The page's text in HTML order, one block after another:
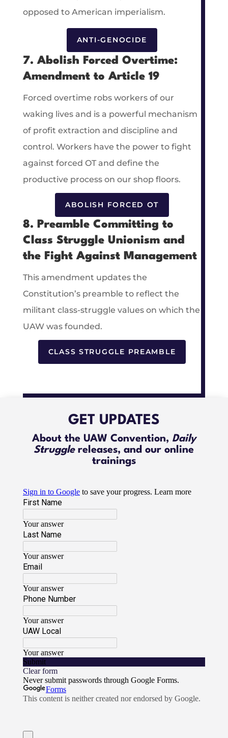
opposed to American imperialism.
ANTI-GENOCIDE
7. Abolish Forced Overtime:
Amendment to Article 19
Forced overtime robs workers of our
waking lives and is a powerful mechanism
of profit extraction and discipline and
control. Workers have the power to fight
against forced OT and define the
productive process on our shop floors.
ABOLISH FORCED OT
8. Preamble Committing to
Class Struggle Unionism and
the Fight Against Management
This amendment updates the
Constitution’s preamble to reflect the
militant class-struggle values on which the
UAW was founded.
CLASS STRUGGLE PREAMBLE
GET UPDATES
About the UAW Convention, Daily
Strugglereleases, and our online
trainings